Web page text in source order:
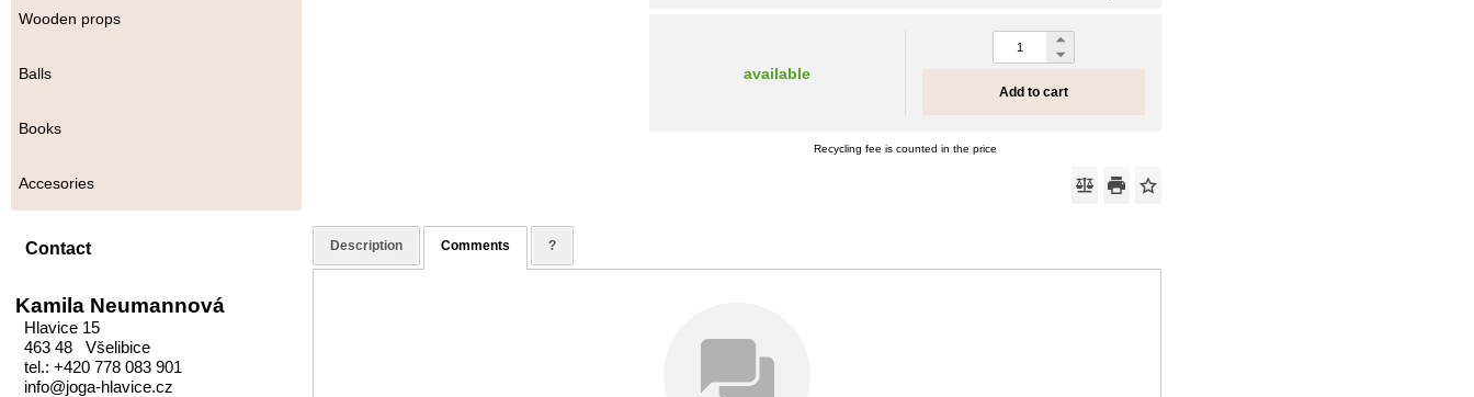
Wooden props
Balls
Books
Accesories
Contact
Kamila Neumannová
Hlavice 15
463 48 Všelibice
tel.: +420 778 083 901
info@joga-hlavice.cz
available
Add to cart
Recycling fee is counted in the price
Description Comments ?